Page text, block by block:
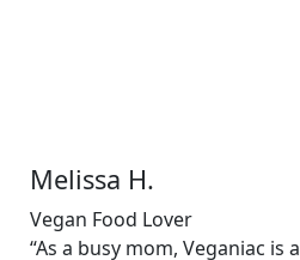
Melissa H.
Vegan Food Lover
“As a busy mom, Veganiac is a